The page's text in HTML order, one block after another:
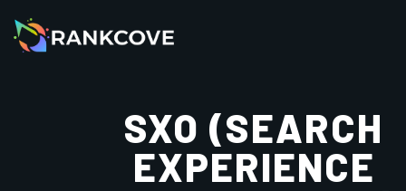
SXO (SEARCH
EXPERIENCE